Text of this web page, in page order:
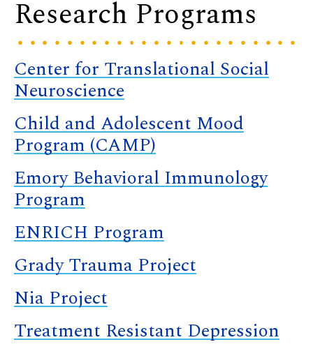
Research Programs
Center for Translational Social
Neuroscience
Child and Adolescent Mood
Program (CAMP)
Emory Behavioral Immunology
Program
ENRICH Program
Grady Trauma Project
Nia Project
Treatment Resistant Depression